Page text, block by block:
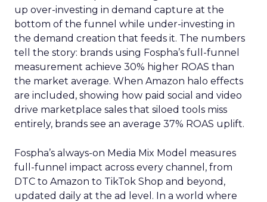
up over-investing in demand capture at the
bottom of the funnel while under-investing in
the demand creation that feeds it. The numbers
tell the story: brands using Fospha’s full-funnel
measurement achieve 30% higher ROAS than
the market average. When Amazon halo effects
are included, showing how paid social and video
drive marketplace sales that siloed tools miss
entirely, brands see an average 37% ROAS uplift.
Fospha’s always-on Media Mix Model measures
full-funnel impact across every channel, from
DTC to Amazon to TikTok Shop and beyond,
updated daily at the ad level. In a world where